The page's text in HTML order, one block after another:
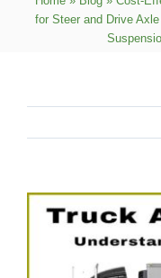
for Steer and Drive
View